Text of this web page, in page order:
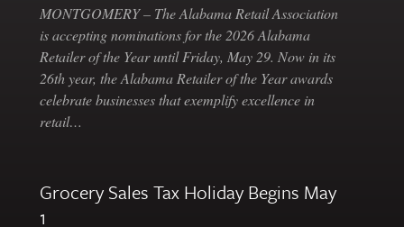
MONTGOMERY – The Alabama Retail Association
is accepting nominations for the 2026 Alabama
Retailer of the Year until Friday, May 29. Now in its
26th year, the Alabama Retailer of the Year awards
celebrate businesses that exemplify excellence in
retail…
Grocery Sales Tax Holiday Begins May
1